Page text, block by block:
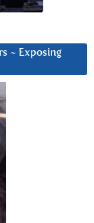
~ Exposing